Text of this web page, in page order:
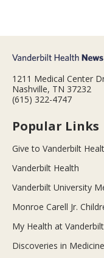
1211 Medical Center
Nashville, TN 37232
(615) 322-4747
Popular Links
Give to Vanderbilt
Vanderbilt Health
Vanderbilt University
Monroe Carell Jr.
My Health at Vanderbilt
Discoveries in Medicine